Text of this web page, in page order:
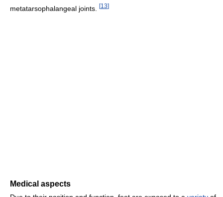
metatarsophalangeal joints.
[13]
Medical aspects